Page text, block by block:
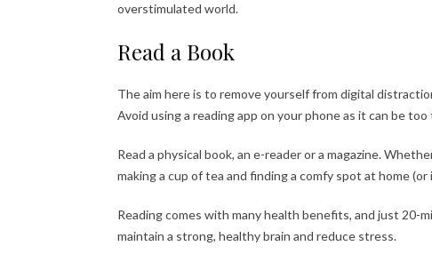
overstimulated world.
Read a Book
The aim here is to remove yourself from digital
Avoid using a reading app on your phone as it can be
Read a physical book, an e-reader or a magazine.
making a cup of tea and finding a comfy spot at home
Reading comes with many health benefits, and just 20-
maintain a strong, healthy brain and reduce stress.